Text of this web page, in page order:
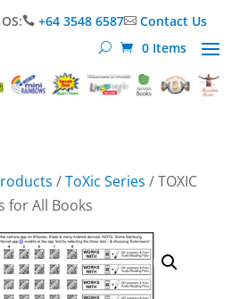
OS: +64 3548 6587Contact Us
0 Items
/ToXic Series / TOXIC
for All Books